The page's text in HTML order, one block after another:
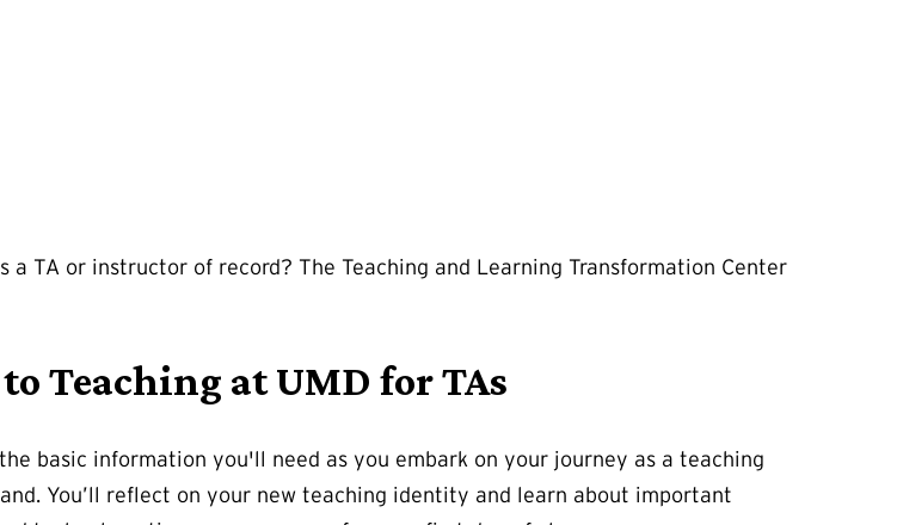
TA or instructor of record? The Teaching and Learning Transformation Center
Teaching at UMD for TAs
basic information you'll need as you embark on your journey as a teaching
You’ll reflect on your new teaching identity and learn about important